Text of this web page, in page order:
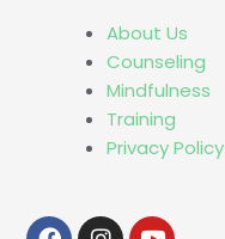
About Us
Counseling
Mindfulness
Training
Privacy Policy